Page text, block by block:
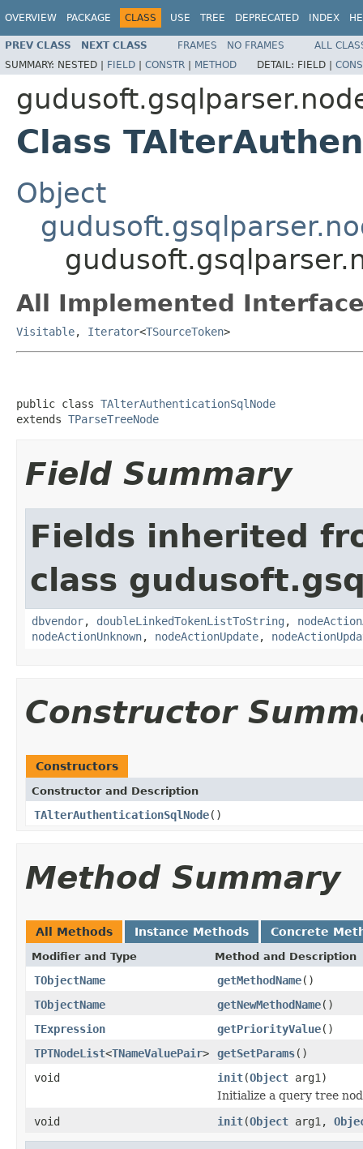
OVERVIEW PACKAGE CLASS USE TREE DEPRECATED INDEX
PREV CLASS NEXT CLASS FRAMES NO FRAMES
ALL
SUMMARY: NESTED | FIELD | CONSTR | METHOD DETAIL: FIELD |
Class
Object
All Implemented
Visitable, Iterator<TSourceToken>
public class TAlterAuthenticationSqlNode
extends TParseTreeNode
Field Summary
Fields inherited
class
dbvendor, doubleLinkedTokenListToString ,
nodeActionUnknown, nodeActionUpdate,
Constructor
Constructors
Constructor and Description
TAlterAuthenticationSqlNode()
Method Summary
All Methods Instance Methods Concrete
Modifier and Type Method and Description
TObjectName getMethodName()
TObjectName
getNewMethodName()
TExpression
getPriorityValue()
TPTNodeList<TNameValuePair> getSetParams()
void
init(Object arg1)
Initialize a query tree
void
init(Object arg1,